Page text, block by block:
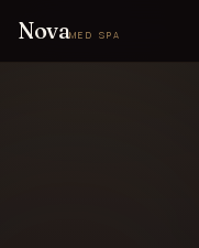
NovaMED SPA